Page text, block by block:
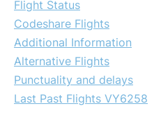
Flight Status
Codeshare Flights
Additional Information
Alternative Flights
Punctuality and delays
Last Past Flights VY6258